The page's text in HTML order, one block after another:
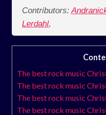
Contributors:
Lerdahl,
The best rock music
The best rock music
The best rock music
The best rock music